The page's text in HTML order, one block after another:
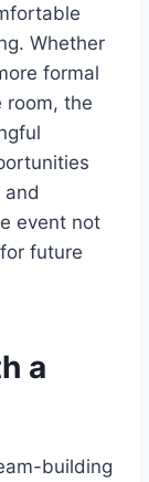
Whether
formal
room, the
event not
future
a
building